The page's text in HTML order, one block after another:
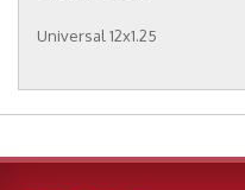
Universal 12x1.25